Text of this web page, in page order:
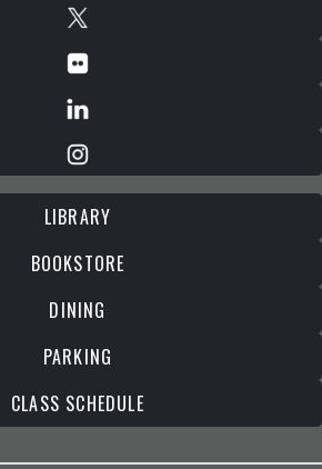
LIBRARY
BOOKSTORE
DINING
PARKING
CLASS SCHEDULE